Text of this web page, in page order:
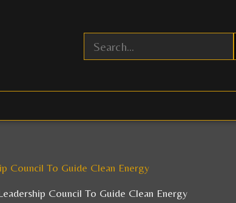
Council To Guide Clean Energy
Council To Guide Clean Energy